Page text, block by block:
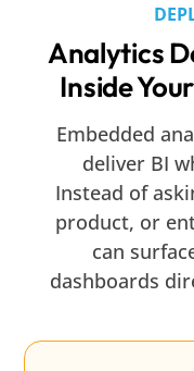
Analytics
Inside
Embedded
deliver BI
Instead of
product, or
can
dashboards